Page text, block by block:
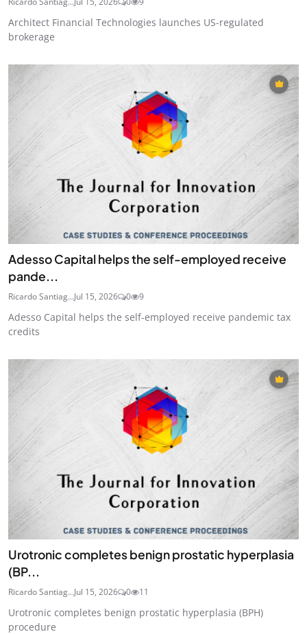
Architect Financial Technologies launches US-regulated
brokerage
Adesso Capital helps the self-employed receive
pande...
Ricardo Santiag...Jul 15, 2026 0 9
Adesso Capital helps the self-employed receive pandemic tax
credits
Urotronic completes benign prostatic hyperplasia
(BP...
Ricardo Santiag...Jul 15, 2026 0 11
Urotronic completes benign prostatic hyperplasia (BPH)
procedure